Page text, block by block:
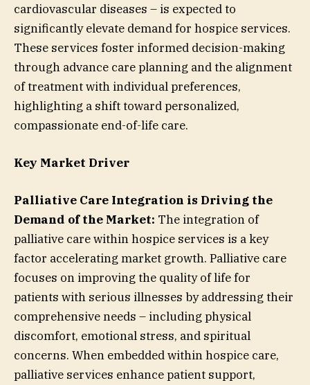
cardiovascular diseases – is expected to
significantly elevate demand for hospice services.
These services foster informed decision-making
through advance care planning and the alignment
of treatment with individual preferences,
highlighting a shift toward personalized,
compassionate end-of-life care.
Key Market Driver
Palliative Care Integration is Driving the
Demand of the Market: The integration of
palliative care within hospice services is a key
factor accelerating market growth. Palliative care
focuses on improving the quality of life for
patients with serious illnesses by addressing their
comprehensive needs – including physical
discomfort, emotional stress, and spiritual
concerns. When embedded within hospice care,
palliative services enhance patient support,